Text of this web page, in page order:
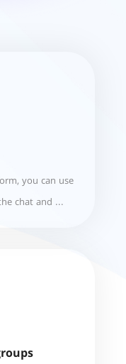
you can use
chat and ...